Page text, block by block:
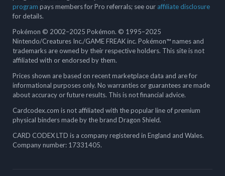
program pays members for Pro referrals; see our affiliate disclosure
for details.
Pokémon © 2002–2025 Pokémon. © 1995–2025
Nintendo/Creatures Inc./GAME FREAK inc. Pokémon™ names and
trademarks are owned by their respective holders. This site is not
affiliated with or endorsed by them.
Prices shown are based on recent marketplace data and are for
informational purposes only. No warranties or guarantees are made
about accuracy or future results. This is not financial advice.
Cardcodex.com is not affiliated with the popular line of premium
physical binders made by the brand Dragon Shield.
CARD CODEX LTD is a company registered in England and Wales.
Company number: 17331405.